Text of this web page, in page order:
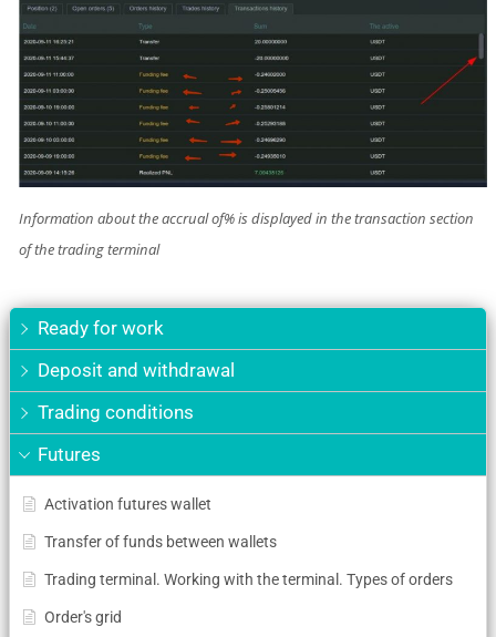
Information about the accrual of% is displayed in the transaction section
of the trading terminal
Ready for work
Deposit and withdrawal
Trading conditions
Futures
Activation futures wallet
Transfer of funds between wallets
Trading terminal. Working with the terminal. Types of orders
Order's grid